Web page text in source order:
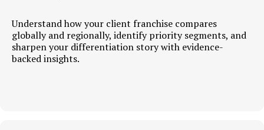
Understand how your client franchise compares
globally and regionally, identify priority segments, and
sharpen your differentiation story with evidence-
backed insights.